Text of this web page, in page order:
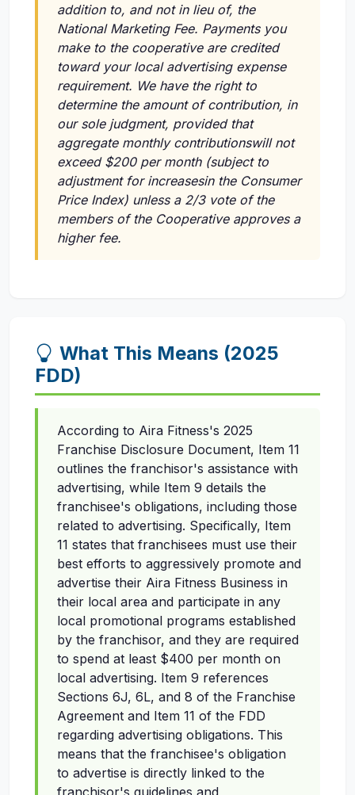
addition to, and not in lieu of, the
National Marketing Fee. Payments you
make to the cooperative are credited
toward your local advertising expense
requirement. We have the right to
determine the amount of contribution, in
our sole judgment, provided that
aggregate monthly contributionswill not
exceed $200 per month (subject to
adjustment for increasesin the Consumer
Price Index) unless a 2/3 vote of the
members of the Cooperative approves a
higher fee.
What This Means (2025
FDD)
According to Aira Fitness's 2025
Franchise Disclosure Document, Item 11
outlines the franchisor's assistance with
advertising, while Item 9 details the
franchisee's obligations, including those
related to advertising. Specifically, Item
11 states that franchisees must use their
best efforts to aggressively promote and
advertise their Aira Fitness Business in
their local area and participate in any
local promotional programs established
by the franchisor, and they are required
to spend at least $400 per month on
local advertising. Item 9 references
Sections 6J, 6L, and 8 of the Franchise
Agreement and Item 11 of the FDD
regarding advertising obligations. This
means that the franchisee's obligation
to advertise is directly linked to the